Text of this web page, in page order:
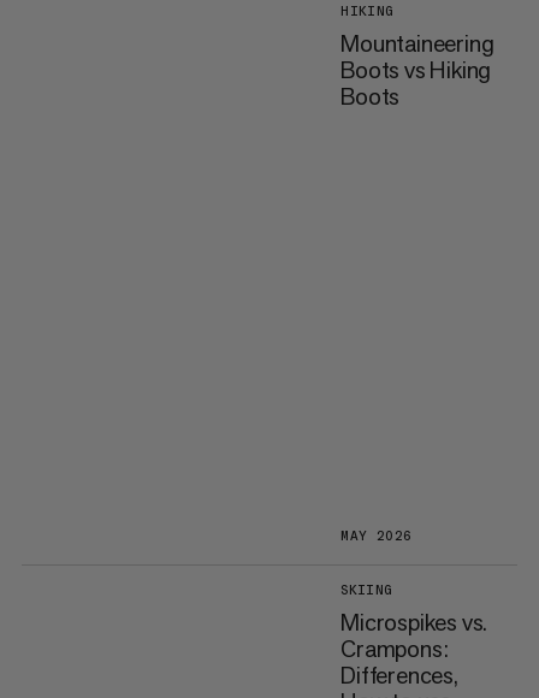
HIKING
Mountaineering
Boots vs Hiking
Boots
MAY 2026
SKIING
Microspikes vs.
Crampons:
Differences,